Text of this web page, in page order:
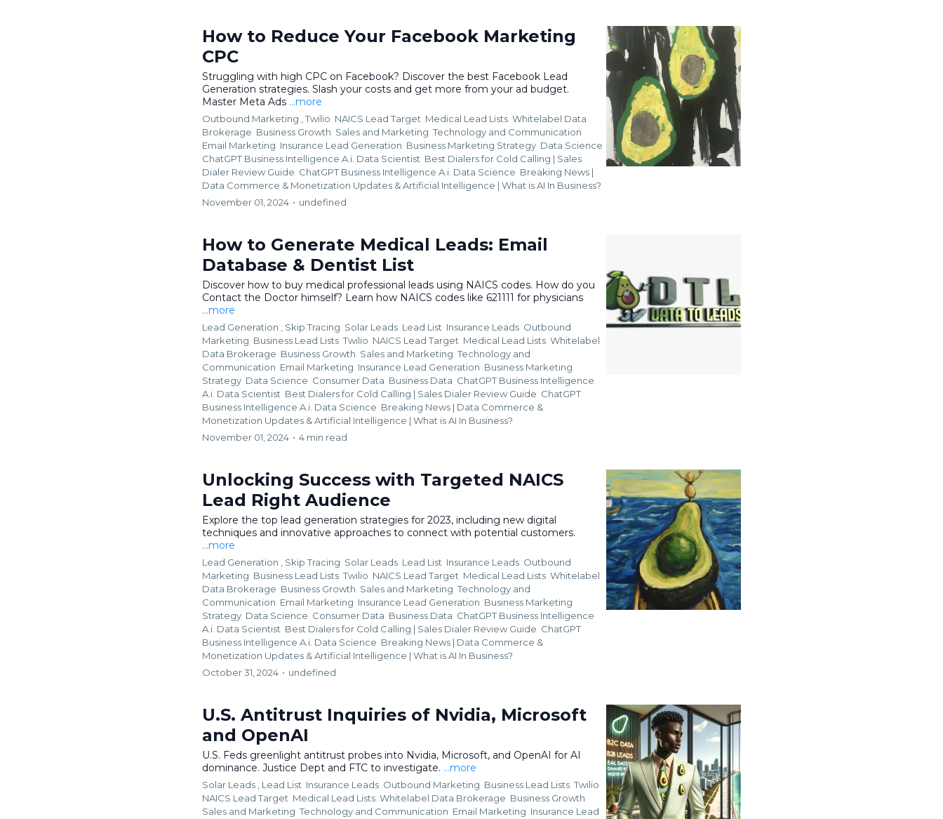
How to Reduce Your Facebook Marketing
CPC
Struggling with high CPC on Facebook? Discover the best Facebook Lead
Generation strategies. Slash your costs and get more from your ad budget.
Master Meta Ads ...more
Outbound Marketing , Twilio NAICS Lead Target Medical Lead Lists Whitelabel Data
Brokerage Business Growth Sales and Marketing Technology and Communication
Email Marketing Insurance Lead Generation Business Marketing Strategy Data Science
ChatGPT Business Intelligence A.i. Data Scientist Best Dialers for Cold Calling | Sales
Dialer Review Guide ChatGPT Business Intelligence A.i. Data Science Breaking News |
Data Commerce & Monetization Updates &Artificial Intelligence | What is AI In Business?
November 01, 2024 • undefined
How to Generate Medical Leads: Email
Database & Dentist List
Discover how to buy medical professional leads using NAICS codes. How do you
Contact the Doctor himself? Learn how NAICS codes like 621111 for physicians
...more
Lead Generation , Skip Tracing Solar Leads Lead List Insurance Leads Outbound
Marketing Business Lead Lists Twilio NAICS Lead Target Medical Lead Lists Whitelabel
Data Brokerage Business Growth Sales and Marketing Technology and
Communication Email Marketing Insurance Lead Generation Business Marketing
Strategy Data Science Consumer Data Business Data ChatGPT Business Intelligence
A.i. Data Scientist Best Dialers for Cold Calling | Sales Dialer Review Guide ChatGPT
Business Intelligence A.i. Data Science Breaking News | Data Commerce &
Monetization Updates &Artificial Intelligence | What is AI In Business?
November 01, 2024 • 4 min read
Unlocking Success with Targeted NAICS
Lead Right Audience
Explore the top lead generation strategies for 2023, including new digital
techniques and innovative approaches to connect with potential customers.
...more
Lead Generation , Skip Tracing Solar Leads Lead List Insurance Leads Outbound
Marketing Business Lead Lists Twilio NAICS Lead Target Medical Lead Lists Whitelabel
Data Brokerage Business Growth Sales and Marketing Technology and
Communication Email Marketing Insurance Lead Generation Business Marketing
Strategy Data Science Consumer Data Business Data ChatGPT Business Intelligence
A.i. Data Scientist Best Dialers for Cold Calling | Sales Dialer Review Guide ChatGPT
Business Intelligence A.i. Data Science Breaking News | Data Commerce &
Monetization Updates &Artificial Intelligence | What is AI In Business?
October 31, 2024 • undefined
U.S. Antitrust Inquiries of Nvidia, Microsoft
and OpenAI
U.S. Feds greenlight antitrust probes into Nvidia, Microsoft, and OpenAI for AI
dominance. Justice Dept and FTC to investigate. ...more
Solar Leads , Lead List Insurance Leads Outbound Marketing Business Lead Lists Twilio
NAICS Lead Target Medical Lead Lists Whitelabel Data Brokerage Business Growth
Sales and Marketing Technology and Communication Email Marketing Insurance Lead